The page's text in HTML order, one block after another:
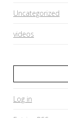
Uncategorized
videos
Log in